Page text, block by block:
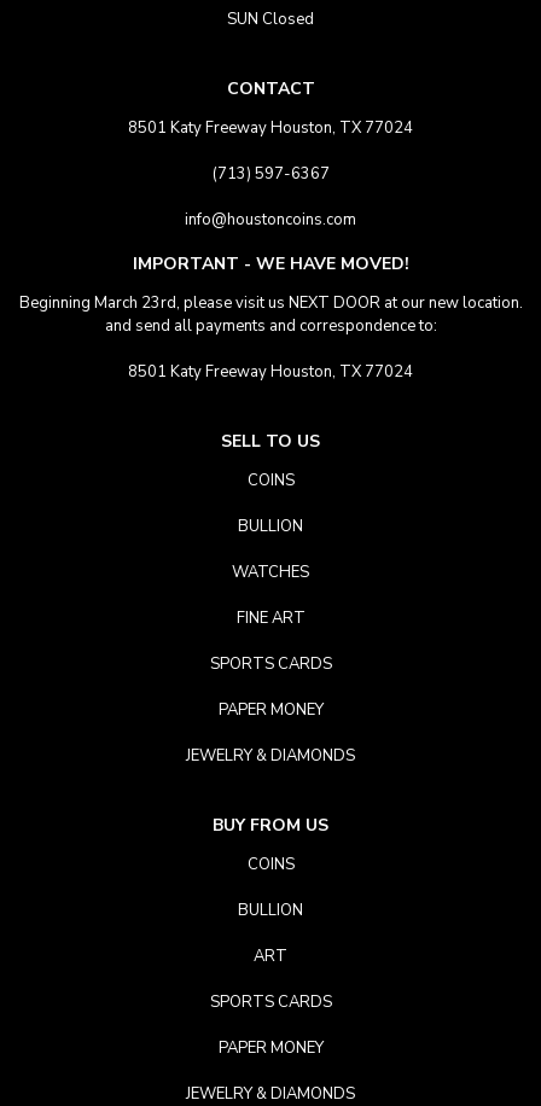
SUN Closed
CONTACT
8501 Katy Freeway Houston, TX 77024
(713) 597-6367
info@houstoncoins.com
IMPORTANT - WE HAVE MOVED!
Beginning March 23rd, please visit us NEXT DOOR at our new location.
and send all payments and correspondence to:
8501 Katy Freeway Houston, TX 77024
SELL TO US
COINS
BULLION
WATCHES
FINE ART
SPORTS CARDS
PAPER MONEY
JEWELRY & DIAMONDS
BUY FROM US
COINS
BULLION
ART
SPORTS CARDS
PAPER MONEY
JEWELRY & DIAMONDS